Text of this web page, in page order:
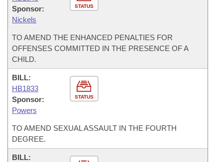
STATUS
Sponsor:
Nickels
TO AMEND THE ENHANCED PENALTIES FOR
OFFENSES COMMITTED IN THE PRESENCE OF A
CHILD.
STATUS
BILL:
HB1833
Sponsor:
Powers
TO AMEND SEXUAL ASSAULT IN THE FOURTH
DEGREE.
BILL: